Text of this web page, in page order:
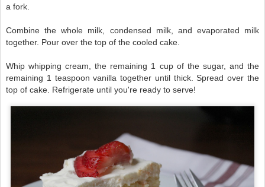
a fork.
Combine the whole milk, condensed milk, and evaporated milk
together. Pour over the top of the cooled cake.
Whip whipping cream, the remaining 1 cup of the sugar, and the
remaining 1 teaspoon vanilla together until thick. Spread over the
top of cake. Refrigerate until you're ready to serve!